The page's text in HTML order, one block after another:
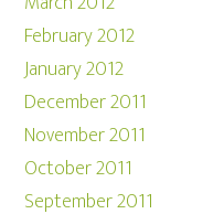
February 2012
January 2012
December 2011
November 2011
October 2011
September 2011